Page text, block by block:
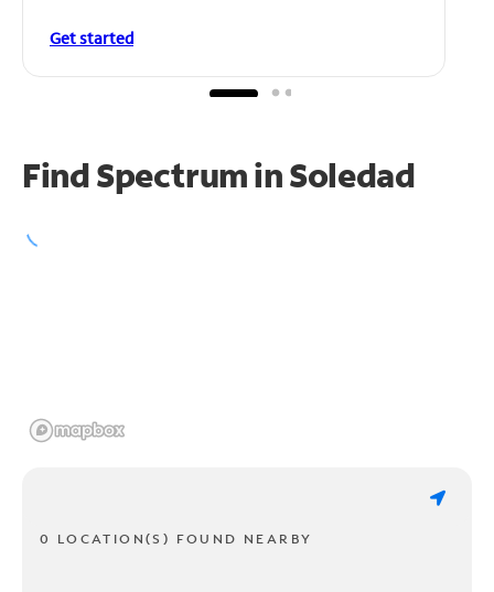
Get started
Find Spectrum in Soledad
0 LOCATION(S) FOUND NEARBY